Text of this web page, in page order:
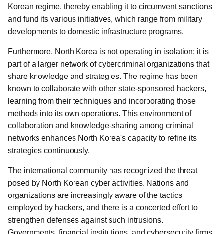
Korean regime, thereby enabling it to circumvent sanctions
and fund its various initiatives, which range from military
developments to domestic infrastructure programs.
Furthermore, North Korea is not operating in isolation; it is
part of a larger network of cybercriminal organizations that
share knowledge and strategies. The regime has been
known to collaborate with other state-sponsored hackers,
learning from their techniques and incorporating those
methods into its own operations. This environment of
collaboration and knowledge-sharing among criminal
networks enhances North Korea's capacity to refine its
strategies continuously.
The international community has recognized the threat
posed by North Korean cyber activities. Nations and
organizations are increasingly aware of the tactics
employed by hackers, and there is a concerted effort to
strengthen defenses against such intrusions.
Governments, financial institutions, and cybersecurity firms